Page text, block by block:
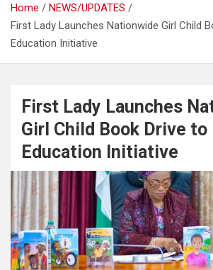
Home
NEWS/UPDATES
First Lady Launches Nationwide Girl Child
Education Initiative
First Lady Launches
Girl Child Book Drive to
Education Initiative